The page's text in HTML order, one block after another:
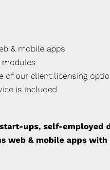
& mobile apps
modules
of our client licensing
is included
ups, self-employed
web & mobile apps